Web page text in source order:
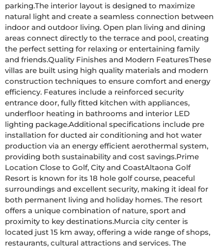
parking.The interior layout is designed to maximize
natural light and create a seamless connection between
indoor and outdoor living. Open plan living and dining
areas connect directly to the terrace and pool, creating
the perfect setting for relaxing or entertaining family
and friends.Quality Finishes and Modern FeaturesThese
villas are built using high quality materials and modern
construction techniques to ensure comfort and energy
efficiency. Features include a reinforced security
entrance door, fully fitted kitchen with appliances,
underfloor heating in bathrooms and interior LED
lighting package.Additional specifications include pre
installation for ducted air conditioning and hot water
production via an energy efficient aerothermal system,
providing both sustainability and cost savings.Prime
Location Close to Golf, City and CoastAltaona Golf
Resort is known for its 18 hole golf course, peaceful
surroundings and excellent security, making it ideal for
both permanent living and holiday homes. The resort
offers a unique combination of nature, sport and
proximity to key destinations.Murcia city center is
located just 15 km away, offering a wide range of shops,
restaurants, cultural attractions and services. The